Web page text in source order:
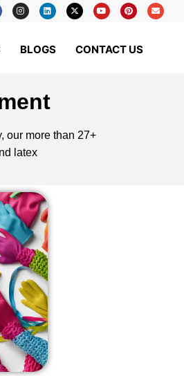
BLOGS CONTACT US
our more than 27+
latex